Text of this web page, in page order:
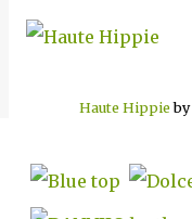
Haute Hippieby